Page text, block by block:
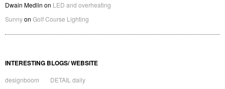
Dwain Medlin on LED and overheating
Sunnyon Golf Course Lighting
INTERESTING BLOGS/ WEBSITE
designboom
DETAIL daily